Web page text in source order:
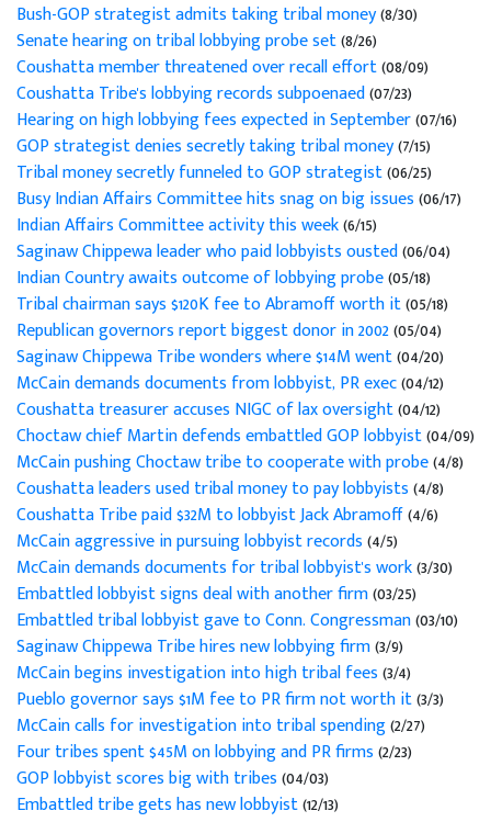
Bush-GOP strategist admits taking tribal money(8/30)
Senate hearing on tribal lobbying probe set(8/26)
Coushatta member threatened over recall effort(08/09)
Coushatta Tribe's lobbying records subpoenaed(07/23)
Hearing on high lobbying fees expected in September(07/16)
GOP strategist denies secretly taking tribal money(7/15)
Tribal money secretly funneled to GOP strategist(06/25)
Busy Indian Affairs Committee hits snag on big issues(06/17)
Indian Affairs Committee activity this week(6/15)
Saginaw Chippewa leader who paid lobbyists ousted(06/04)
Indian Country awaits outcome of lobbying probe(05/18)
Tribal chairman says $120K fee to Abramoff worth it(05/18)
Republican governors report biggest donor in 2002(05/04)
Saginaw Chippewa Tribe wonders where $14M went(04/20)
McCain demands documents from lobbyist, PR exec(04/12)
Coushatta treasurer accuses NIGC of lax oversight(04/12)
Choctaw chief Martin defends embattled GOP lobbyist(04/09)
McCain pushing Choctaw tribe to cooperate with probe(4/8)
Coushatta leaders used tribal money to pay lobbyists(4/8)
Coushatta Tribe paid $32M to lobbyist Jack Abramoff(4/6)
McCain aggressive in pursuing lobbyist records(4/5)
McCain demands documents for tribal lobbyist's work(3/30)
Embattled lobbyist signs deal with another firm(03/25)
Embattled tribal lobbyist gave to Conn. Congressman(03/10)
Saginaw Chippewa Tribe hires new lobbying firm(3/9)
McCain begins investigation into high tribal fees(3/4)
Pueblo governor says $1M fee to PR firm not worth it(3/3)
McCain calls for investigation into tribal spending(2/27)
Four tribes spent $45M on lobbying and PR firms(2/23)
GOP lobbyist scores big with tribes(04/03)
Embattled tribe gets has new lobbyist(12/13)